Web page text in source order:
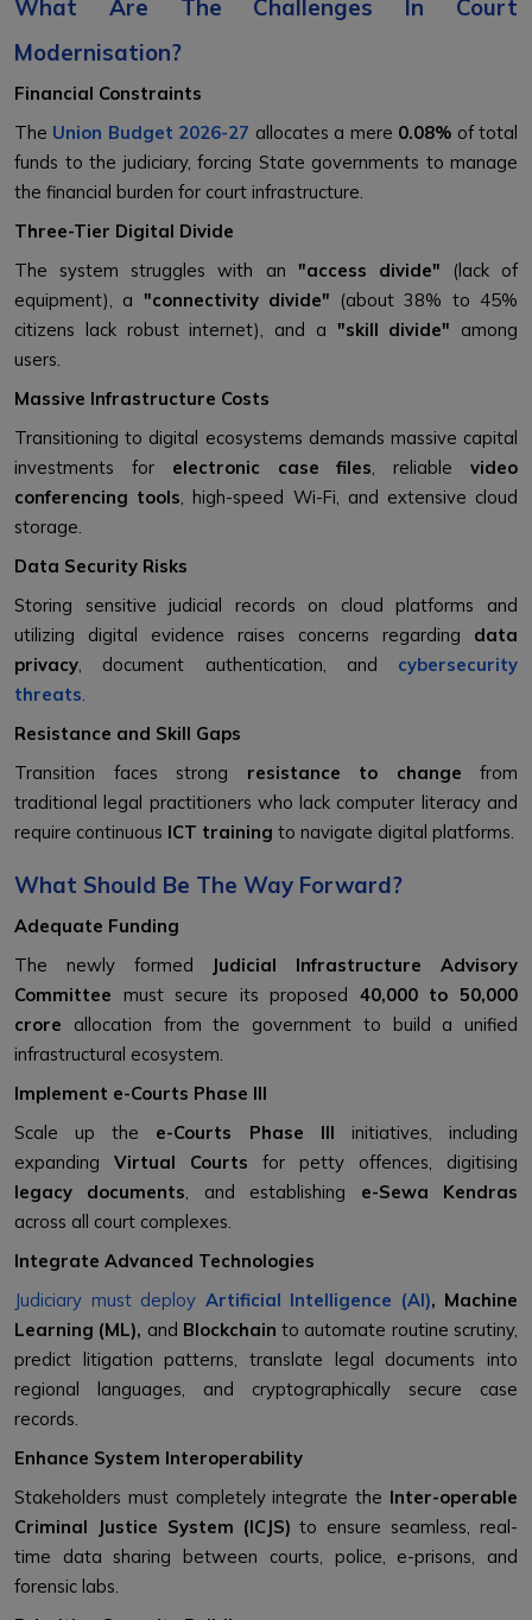
What Are The Challenges In Court
Modernisation?
Financial Constraints
The Union Budget 2026-27 allocates a mere 0.08% of total
funds to the judiciary, forcing State governments to manage
the financial burden for court infrastructure.
Three-Tier Digital Divide
The system struggles with an "access divide" (lack of
equipment), a "connectivity divide" (about 38% to 45%
citizens lack robust internet), and a "skill divide" among
users.
Massive Infrastructure Costs
Transitioning to digital ecosystems demands massive capital
investments for electronic case files, reliablevideo
conferencing tools, high-speed Wi-Fi, and extensive cloud
storage.
Data Security Risks
Storing sensitive judicial records on cloud platforms and
utilizing digital evidence raises concerns regarding data
privacy, document authentication, and cybersecurity
threats.
Resistance and Skill Gaps
Transition faces strong resistance to change from
traditional legal practitioners who lack computer literacy and
require continuous ICT training to navigate digital platforms.
What Should Be The Way Forward?
Adequate Funding
The newly formed
Judicial Infrastructure Advisory
Committee must secure its proposed ₹40,000 to ₹50,000
crore allocation from the government to build a unified
infrastructural ecosystem.
Implement e-Courts Phase III
Scale up the e-Courts Phase III initiatives, including
expanding Virtual Courts for petty offences, digitising
legacy documents, and establishing e-Sewa Kendras
across all court complexes.
Integrate Advanced Technologies
Judiciary must deploy Artificial Intelligence (AI), Machine
Learning (ML), and Blockchain to automate routine scrutiny,
predict litigation patterns, translate legal documents into
regional languages, and cryptographically secure case
records.
Enhance System Interoperability
Stakeholders must completely integrate the Inter-operable
Criminal Justice System (ICJS) to ensure seamless, real-
time data sharing between courts, police, e-prisons, and
forensic labs.